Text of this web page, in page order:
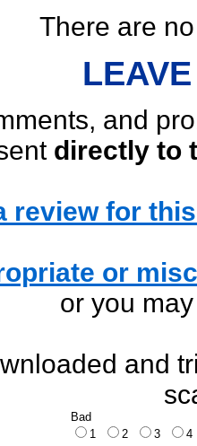
There are
and
directly to
review for
or
or you
and
Bad
1
2 3